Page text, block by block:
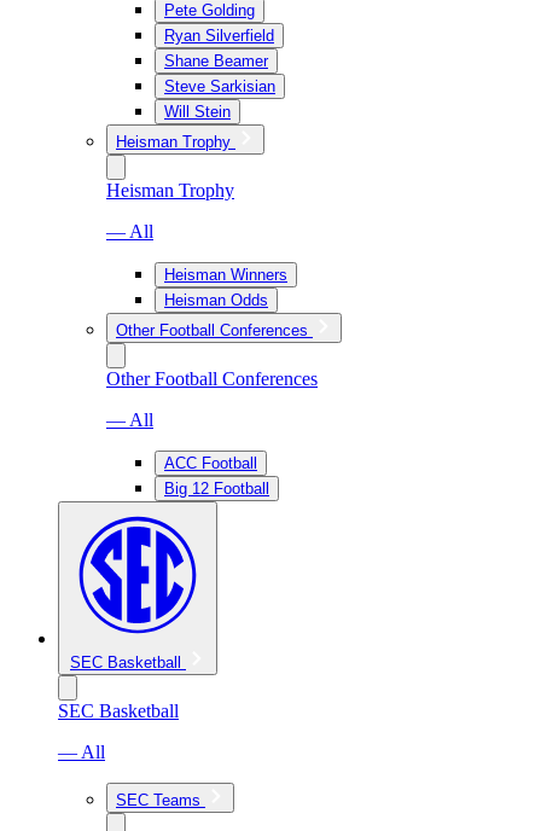
Pete Golding
Ryan Silverfield
Shane Beamer
Steve Sarkisian
Will Stein
Heisman Trophy
Heisman Trophy
— All
Heisman Winners
Heisman Odds
Other Football Conferences
Other Football Conferences
— All
ACC Football
Big 12 Football
SEC Basketball
SEC Basketball
— All
SEC Teams